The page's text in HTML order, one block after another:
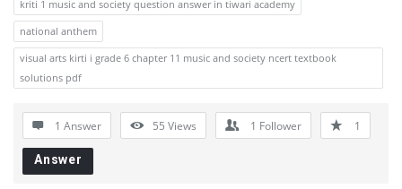
kriti 1 music and society question answer in tiwari academy
national anthem
visual arts kirti i grade 6 chapter 11 music and society ncert textbook
solutions pdf
1 Answer 55 Views 1 Follower 1
Answer